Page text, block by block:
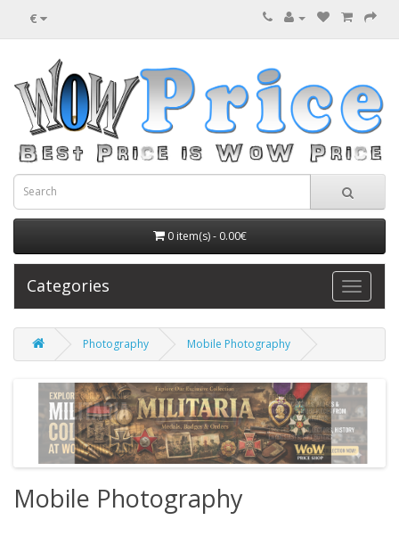
€
0 item(s) - 0.00€
Categories
Photography Mobile Photography
Mobile Photography